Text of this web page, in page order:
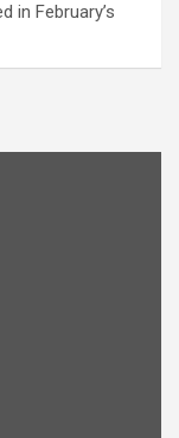
in February’s